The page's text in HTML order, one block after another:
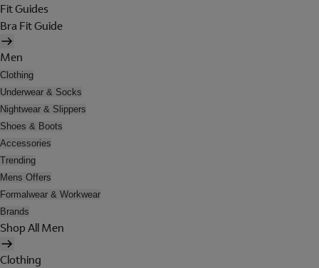
Fit Guides
Bra Fit Guide
Men
Clothing
Underwear & Socks
Nightwear & Slippers
Shoes & Boots
Accessories
Trending
Mens Offers
Formalwear & Workwear
Brands
Shop All Men
Clothing